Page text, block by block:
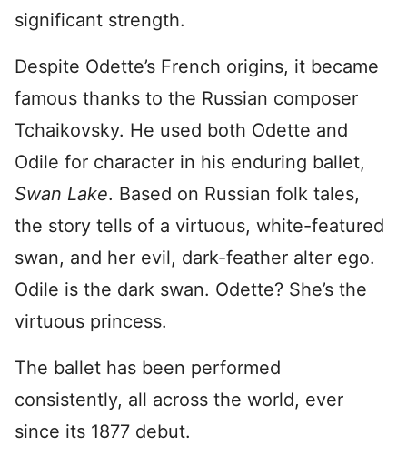
significant strength.
Despite Odette’s French origins, it became
famous thanks to the Russian composer
Tchaikovsky. He used both Odette and
Odile for character in his enduring ballet,
Swan Lake. Based on Russian folk tales,
the story tells of a virtuous, white-featured
swan, and her evil, dark-feather alter ego.
Odile is the dark swan. Odette? She’s the
virtuous princess.
The ballet has been performed
consistently, all across the world, ever
since its 1877 debut.